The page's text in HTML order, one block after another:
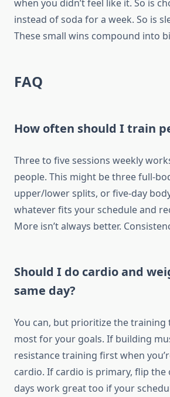
when you didn’t feel like it. So is
instead of soda for a week. So is
These small wins compound into
FAQ
How often should I train
Three to five sessions weekly
people. This might be three full-
upper/lower splits, or five-day
whatever fits your schedule and
More isn’t always better.
Should I do cardio and
same day?
You can, but prioritize the training
most for your goals. If building
resistance training first when
cardio. If cardio is primary, flip the
days work great too if your